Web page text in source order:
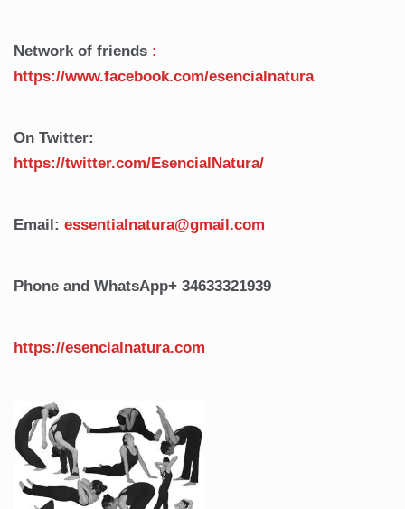
Network of friends :
https://www.facebook.com/esencialnatura
On Twitter:
https://twitter.com/EsencialNatura/
Email: essentialnatura@gmail.com
Phone and WhatsApp+ 34633321939
https://esencialnatura.com